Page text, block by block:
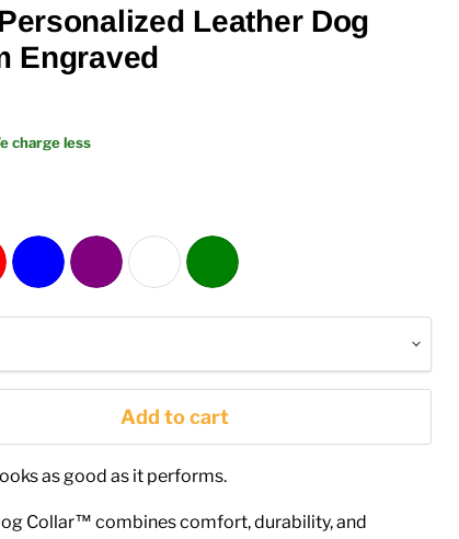
Leather Dog
Engraved
charge less
Add to cart
as good as it performs.
Collar™ combines comfort, durability, and